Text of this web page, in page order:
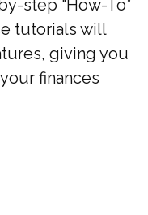
step “How-To”
tutorials will
giving you
finances